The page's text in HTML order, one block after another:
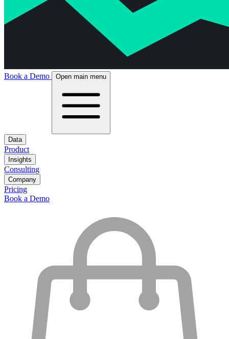
Book a Demo Open main menu
Data
Product
Insights
Consulting
Company
Pricing
Book a Demo